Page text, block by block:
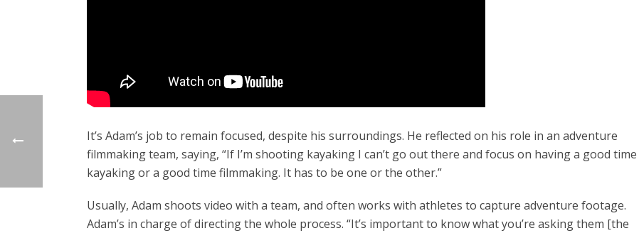
It’s Adam’s job to remain focused, despite his surroundings. He reflected on his role in an adventure
filmmaking team, saying, “If I’m shooting kayaking I can’t go out there and focus on having a good time
kayaking or a good time filmmaking. It has to be one or the other.”
Usually, Adam shoots video with a team, and often works with athletes to capture adventure footage.
Adam’s in charge of directing the whole process. “It’s important to know what you’re asking them [the